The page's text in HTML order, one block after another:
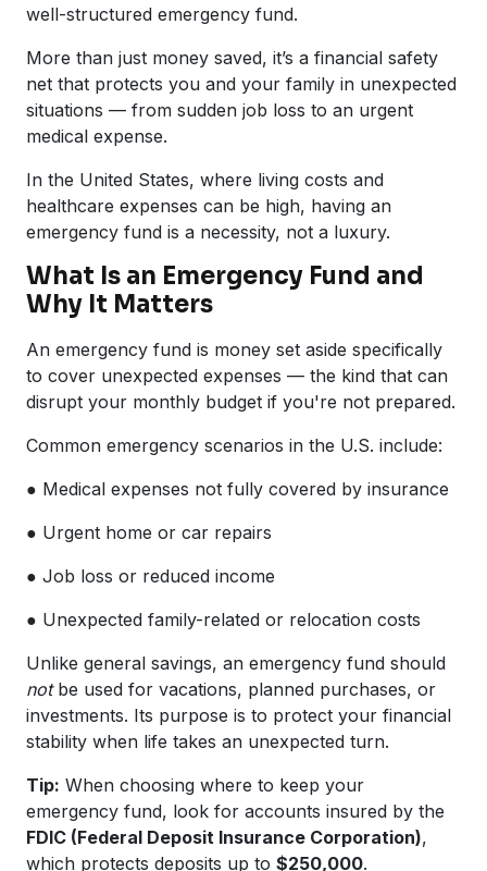
well-structured emergency fund.
More than just money saved, it’s a financial safety
net that protects you and your family in unexpected
situations — from sudden job loss to an urgent
medical expense.
In the United States, where living costs and
healthcare expenses can be high, having an
emergency fund is a necessity, not a luxury.
What Is an Emergency Fund and
Why It Matters
An emergency fund is money set aside specifically
to cover unexpected expenses — the kind that can
disrupt your monthly budget if you're not prepared.
Common emergency scenarios in the U.S. include:
● Medical expenses not fully covered by insurance
● Urgent home or car repairs
● Job loss or reduced income
● Unexpected family-related or relocation costs
Unlike general savings, an emergency fund should
notbe used for vacations, planned purchases, or
investments. Its purpose is to protect your financial
stability when life takes an unexpected turn.
Tip: When choosing where to keep your
emergency fund, look for accounts insured by the
FDIC (Federal Deposit Insurance Corporation),
which protects deposits up to $250,000.